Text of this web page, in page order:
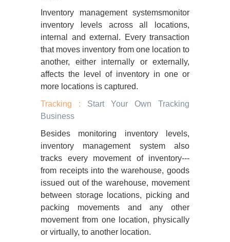
Inventory management systemsmonitor
inventory levels across all locations,
internal and external. Every transaction
that moves inventory from one location to
another, either internally or externally,
affects the level of inventory in one or
more locations is captured.
Tracking : Start Your Own Tracking
Business
Besides monitoring inventory levels,
inventory management system also
tracks every movement of inventory---
from receipts into the warehouse, goods
issued out of the warehouse, movement
between storage locations, picking and
packing movements and any other
movement from one location, physically
or virtually, to another location.